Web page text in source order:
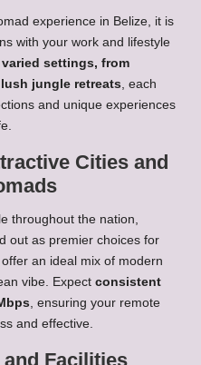
experience in Belize, it is
with your work and lifestyle
varied settings, from
jungle retreats , each
and unique experiences
Cities and
throughout the nation,
out as premier choices for
an ideal mix of modern
vibe. Expect consistent
, ensuring your remote
and effective.
Facilities